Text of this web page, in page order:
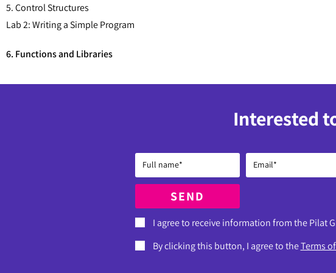
5. Control Structures
Lab 2: Writing a Simple Program
6. Functions and Libraries
Interested
I agree to receive information from the Pilat
By clicking this button, I agree to theTerms
SEND